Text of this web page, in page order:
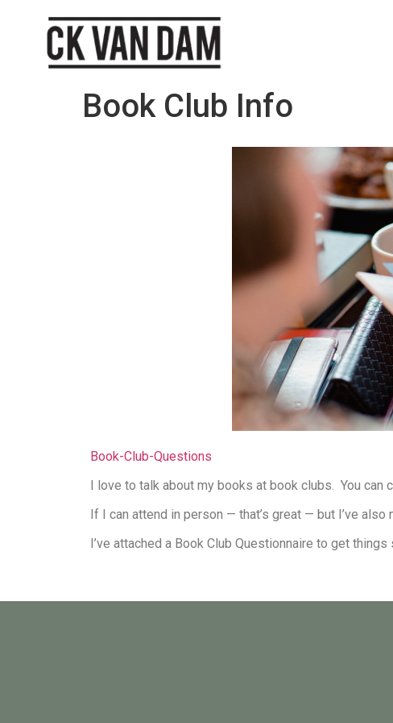
Book Club Info
Book-Club-Questions
I love to talk about my books at book clubs. You can
If I can attend in person — that’s great — but I’ve
I’ve attached a Book Club Questionnaire to get